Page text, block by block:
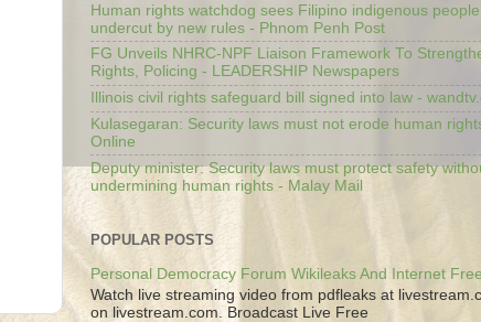
Human rights watchdog sees Filipino indigenous
undercut by new rules - Phnom Penh Post
FG Unveils NHRC-NPF Liaison Framework To
Rights, Policing - LEADERSHIP Newspapers
Illinois civil rights safeguard bill signed into law -
Kulasegaran: Security laws must not erode human
Online
Deputy minister: Security laws must protect safety
undermining human rights - Malay Mail
POPULAR POSTS
Personal Democracy Forum Wikileaks And Internet
Watch live streaming video from pdfleaks at
on livestream.com. Broadcast Live Free